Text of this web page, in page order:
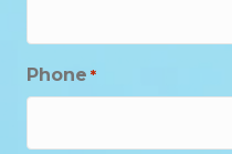
Phone *